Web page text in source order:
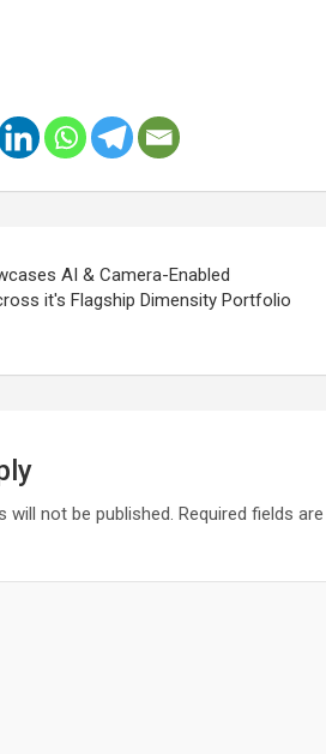
AI & Camera-Enabled
it's Flagship Dimensity Portfolio
will not be published. Required fields